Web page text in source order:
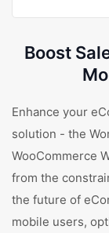
Boost
Enhance your
solution - the
WooCommerce
from the
the future of
mobile users,